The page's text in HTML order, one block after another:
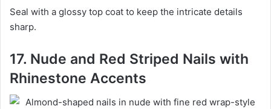
Seal with a glossy top coat to keep the intricate details
sharp.
17. Nude and Red Striped Nails with
Rhinestone Accents